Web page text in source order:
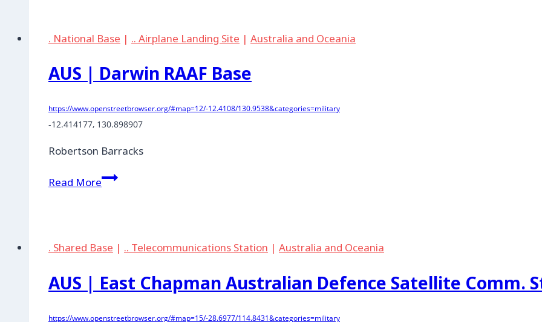
Defense
Site
. National Base | .. Airplane Landing Site | Australia and Oceania
AUS | Darwin RAAF Base
https://www.openstreetbrowser.org/#map=12/-12.4108/130.9538&categories=military
-12.414177, 130.898907
Robertson Barracks
Read MoreAUS
Base
. Shared Base | .. Telecommunications Station | Australia and Oceania
AUS | East Chapman Australian Defence Satellite Comm.
https://www.openstreetbrowser.org/#map=15/-28.6977/114.8431&categories=military